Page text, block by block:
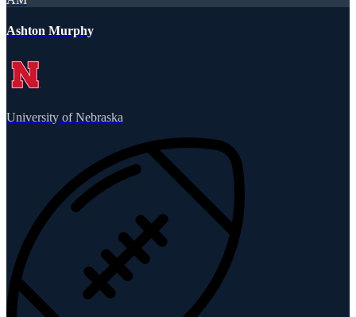
Ashton Murphy
University of Nebraska